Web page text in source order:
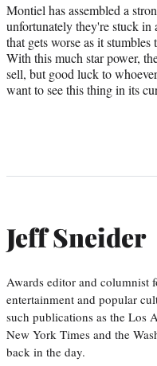
Montiel has assembled a
unfortunately they're stuck
that gets worse as it
With this much star power,
sell, but good luck to
want to see this thing in its
Jeff Sneider
Awards editor and columnist
entertainment and popular
such publications as the Los
New York Times and the
back in the day.